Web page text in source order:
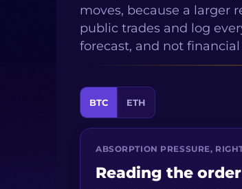
moves, because a larger
public trades and log
forecast, and not financial
BTC ETH
ABSORPTION PRESSURE,
Reading the